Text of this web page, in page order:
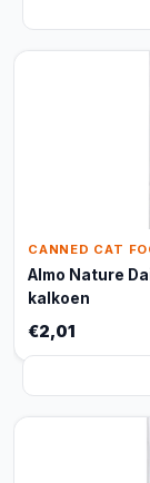
CANNED CAT
Almo Nature
kalkoen
€2,01